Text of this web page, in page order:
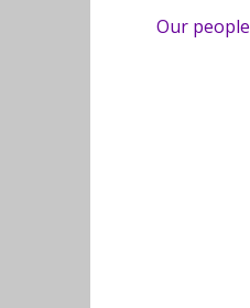
Our people